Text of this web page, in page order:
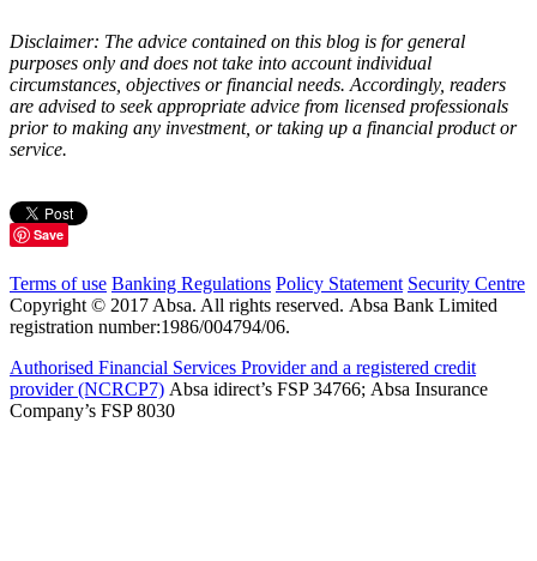
Disclaimer: The advice contained on this blog is for general
purposes only and does not take into account individual
circumstances, objectives or financial needs. Accordingly, readers
are advised to seek appropriate advice from licensed professionals
prior to making any investment, or taking up a financial product or
service.
Save
Terms of use Banking Regulations Policy Statement Security Centre
Copyright © 2017 Absa. All rights reserved. Absa Bank Limited
registration number:1986/004794/06.
Authorised Financial Services Provider and a registered credit
provider (NCRCP7) Absa idirect’s FSP 34766; Absa Insurance
Company’s FSP 8030